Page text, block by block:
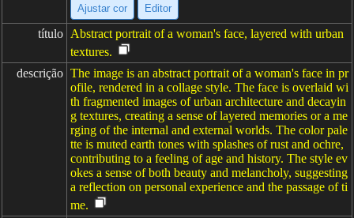
Ajustar cor Editor
título Abstract portrait of a woman's face, layered with urban
textures.
descrição The image is an abstract portrait of a woman's face in pr
ofile, rendered in a collage style. The face is overlaid wi
th fragmented images of urban architecture and decayin
g textures, creating a sense of layered memories or a me
rging of the internal and external worlds. The color pale
tte is muted earth tones with splashes of rust and ochre,
contributing to a feeling of age and history. The style ev
okes a sense of both beauty and melancholy, suggesting
a reflection on personal experience and the passage of ti
me.